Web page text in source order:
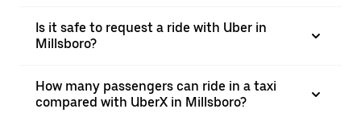
Is it safe to request a ride with Uber in
Millsboro?
How many passengers can ride in a taxi
compared with UberX in Millsboro?